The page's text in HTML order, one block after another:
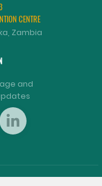
CENTRE
Zambia
and